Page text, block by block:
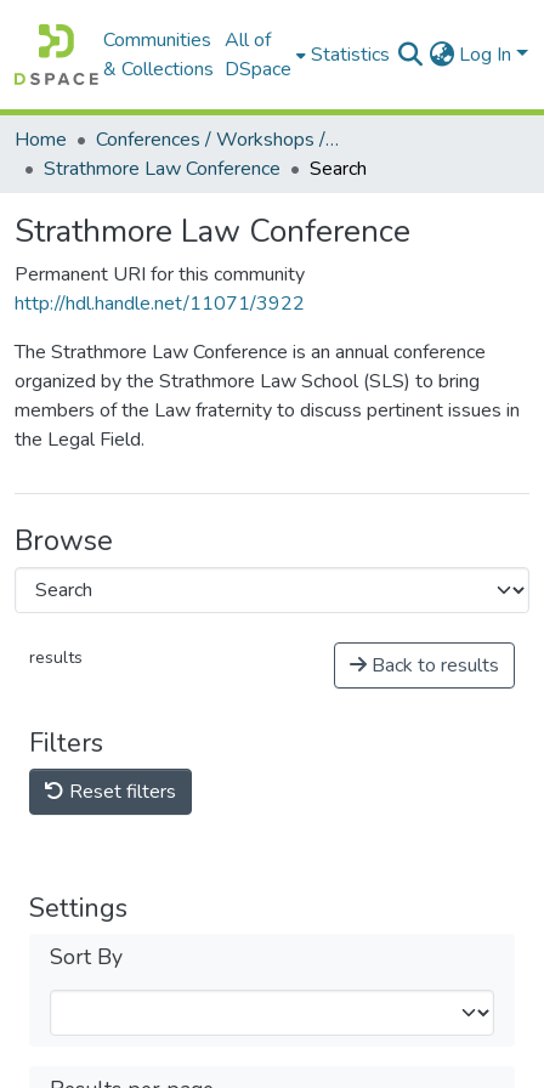
Communities
& Collections
All of
DSpace
Statistics Log In
Home
Conferences / Workshops / Seminars +
Strathmore Law Conference
Search
Strathmore Law Conference
Permanent URI for this community
http://hdl.handle.net/11071/3922
The Strathmore Law Conference is an annual conference
organized by the Strathmore Law School (SLS) to bring
members of the Law fraternity to discuss pertinent issues in
the Legal Field.
Browse
results Back to results
Filters
Reset filters
Settings
Sort By